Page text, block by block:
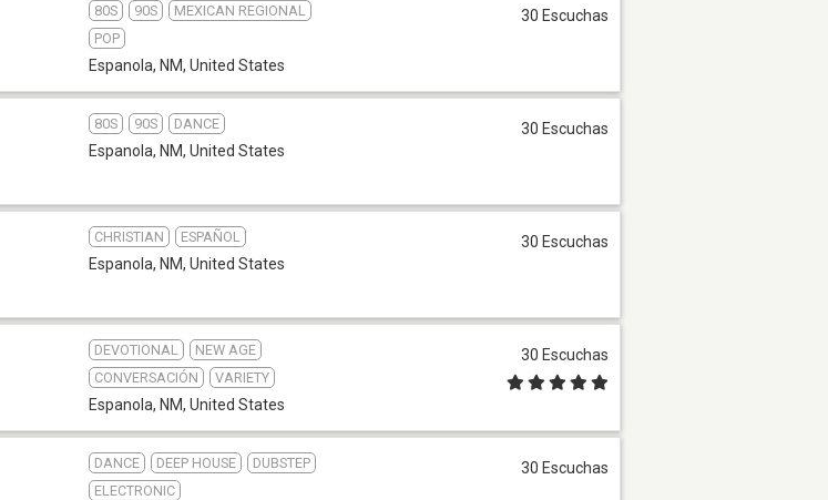
80S 90S
MEXICAN REGIONAL
POP
Espanola, NM, United States
30 Escuchas
80S 90S DANCE
Espanola, NM, United States
30 Escuchas
CHRISTIAN ESPAÑOL
Espanola, NM, United States
30 Escuchas
DEVOTIONAL
NEW AGE
CONVERSACIÓN
VARIETY
Espanola, NM, United States
30 Escuchas
DANCE DEEP HOUSE
DUBSTEP
ELECTRONIC
30 Escuchas